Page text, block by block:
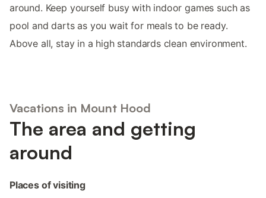
around. Keep yourself busy with indoor games such as
pool and darts as you wait for meals to be ready.
Above all, stay in a high standards clean environment.
Vacations in Mount Hood
The area and getting
around
Places of visiting